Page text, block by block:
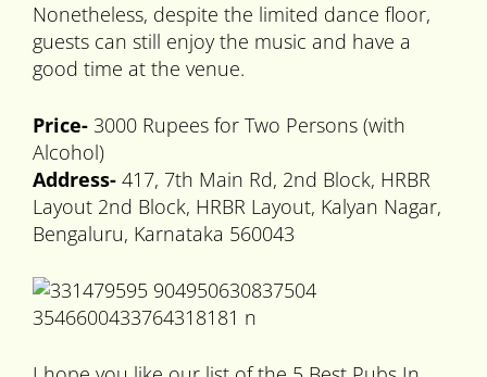
Nonetheless, despite the limited dance floor,
guests can still enjoy the music and have a
good time at the venue.
Price- 3000 Rupees for Two Persons (with
Alcohol)
Address- 417, 7th Main Rd, 2nd Block, HRBR
Layout 2nd Block, HRBR Layout, Kalyan Nagar,
Bengaluru, Karnataka 560043